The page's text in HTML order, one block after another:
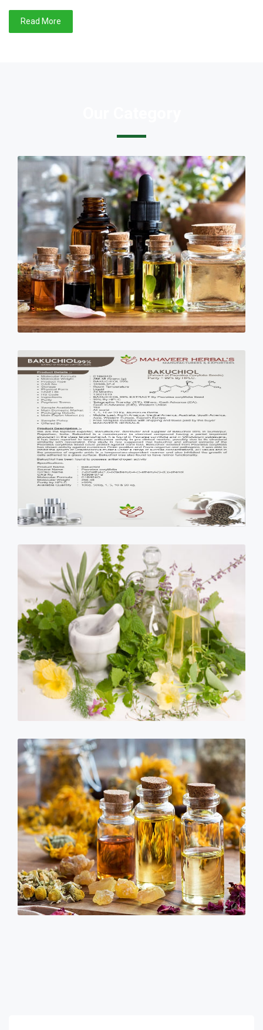
Read More